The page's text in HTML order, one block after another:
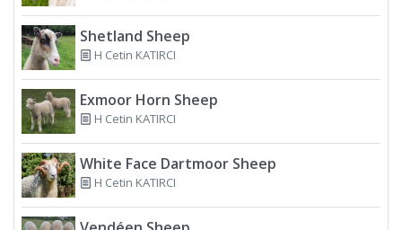
Shetland Sheep
H Cetin KATIRCI
Exmoor Horn Sheep
H Cetin KATIRCI
White Face Dartmoor Sheep
H Cetin KATIRCI